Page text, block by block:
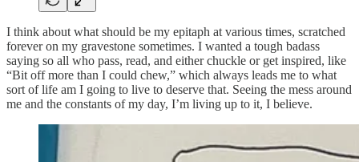
I think about what should be my epitaph at various times, scratched
forever on my gravestone sometimes. I wanted a tough badass
saying so all who pass, read, and either chuckle or get inspired, like
“Bit off more than I could chew,” which always leads me to what
sort of life am I going to live to deserve that. Seeing the mess around
me and the constants of my day, I’m living up to it, I believe.